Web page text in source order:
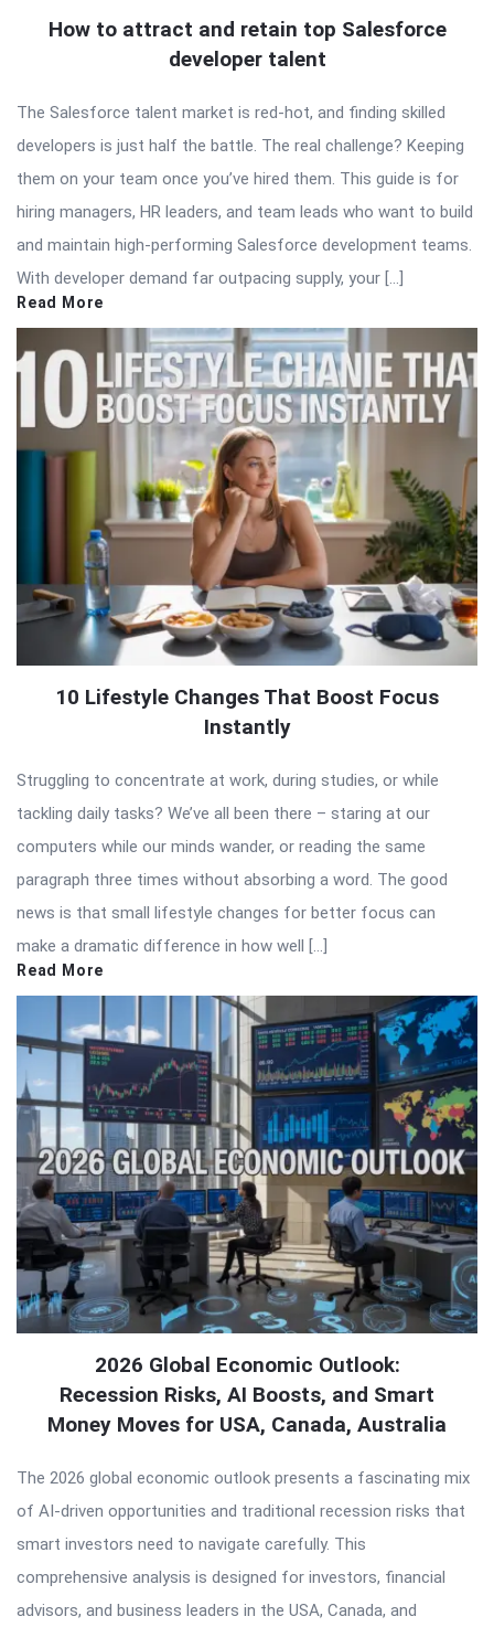
How to attract and retain top Salesforce
developer talent
The Salesforce talent market is red-hot, and finding skilled
developers is just half the battle. The real challenge? Keeping
them on your team once you’ve hired them. This guide is for
hiring managers, HR leaders, and team leads who want to build
and maintain high-performing Salesforce development teams.
With developer demand far outpacing supply, your […]
Read More
10 Lifestyle Changes That Boost Focus
Instantly
Struggling to concentrate at work, during studies, or while
tackling daily tasks? We’ve all been there – staring at our
computers while our minds wander, or reading the same
paragraph three times without absorbing a word. The good
news is that small lifestyle changes for better focus can
make a dramatic difference in how well […]
Read More
2026 Global Economic Outlook:
Recession Risks, AI Boosts, and Smart
Money Moves for USA, Canada, Australia
The 2026 global economic outlook presents a fascinating mix
of AI-driven opportunities and traditional recession risks that
smart investors need to navigate carefully. This
comprehensive analysis is designed for investors, financial
advisors, and business leaders in the USA, Canada, and